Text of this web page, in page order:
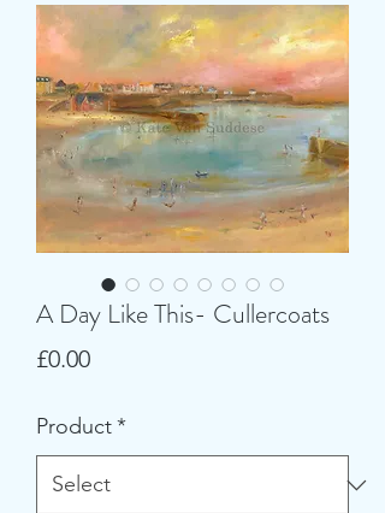
A Day Like This- Cullercoats
£0.00Price
Product*